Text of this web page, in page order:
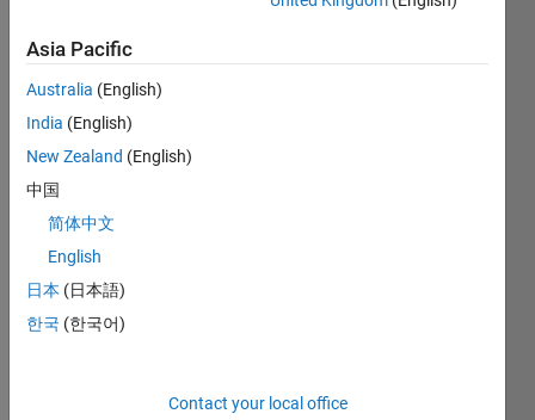
n using
newton
raphso
n
e can u
help
finding
solution
for
Asia Pacific
Australia (English)
India (English)
New Zealand (English)
中国
简体中文
English
日本 (日本語)
한국 (한국어)
Contact your local office